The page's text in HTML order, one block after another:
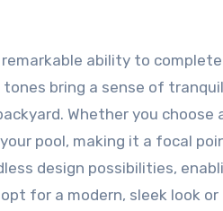
ability to
bring a sense of
Whether you
pool, making it a focal
design possibilities,
for a modern, sleek look